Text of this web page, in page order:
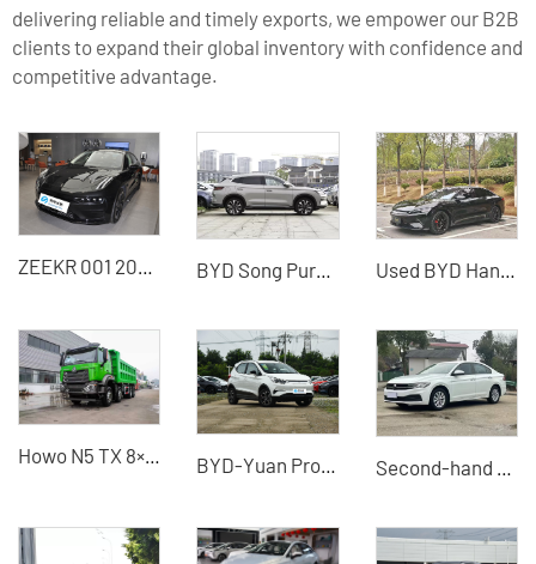
delivering reliable and timely exports, we empower our B2B
clients to expand their global inventory with confidence and
competitive advantage.
BYD Song Pure Electric Vehicle - Professional Export Distributor for Bulk Supply Used BYD Han 2020 four-wheel drive high-performance version used electric vehicle
Howo N5 TX 8×4 dump truck China VI emission standard used dump truck for sale BYD-Yuan Pro 2021 new energy vehicle Second-hand 21-model Volkswagen Bora Plus exported from China